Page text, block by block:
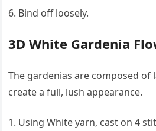
Bind off loosely.
3D White Gardenia
The gardenias are composed of
create a full, lush appearance.
Using White yarn, cast on 4